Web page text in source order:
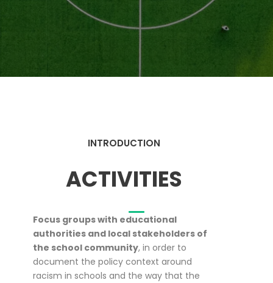
INTRODUCTION
ACTIVITIES
Focus groups with educational
authorities and local stakeholders of
the school community, in order to
document the policy context around
racism in schools and the way that the